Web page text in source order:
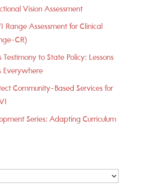
Vision Assessment
Range Assessment for Clinical
CR)
Testimony to State Policy: Lessons
Everywhere
Community-Based Services for
Series: Adapting Curriculum